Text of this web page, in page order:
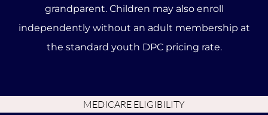
MEDICARE ELIGIBILITY
grandparent. Children may also enroll
independently without an adult membership at
the standard youth DPC pricing rate.